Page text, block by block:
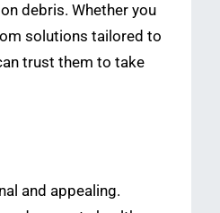
debris. Whether you
solutions tailored to
trust them to take
and appealing.